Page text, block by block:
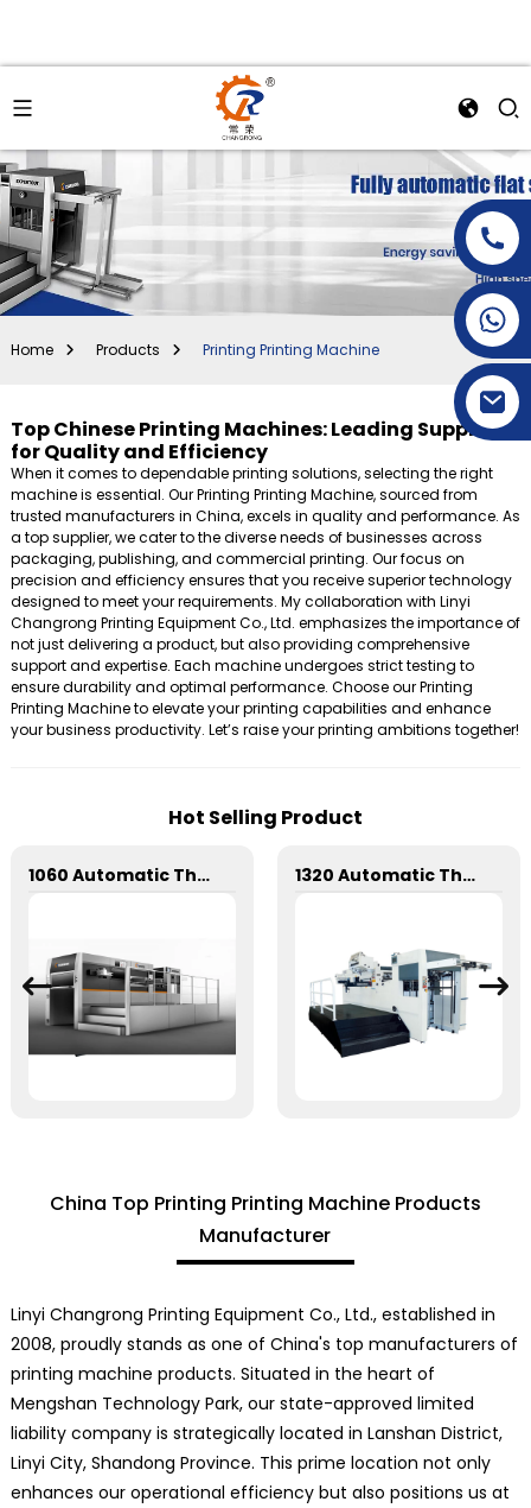
+86-15269968156
Home Products Printing Printing Machine
Top Chinese Printing Machines: Leading Suppliers
for Quality and Efficiency
When it comes to dependable printing solutions, selecting the right
machine is essential. Our Printing Printing Machine, sourced from
trusted manufacturers in China, excels in quality and performance. As
a top supplier, we cater to the diverse needs of businesses across
packaging, publishing, and commercial printing. Our focus on
precision and efficiency ensures that you receive superior technology
designed to meet your requirements. My collaboration with Linyi
Changrong Printing Equipment Co., Ltd. emphasizes the importance of
not just delivering a product, but also providing comprehensive
support and expertise. Each machine undergoes strict testing to
ensure durability and optimal performance. Choose our Printing
Printing Machine to elevate your printing capabilities and enhance
your business productivity. Let’s raise your printing ambitions together!
Hot Selling Product
1060 Automatic Three Longitudinal And Two Lateral Foil Stamping Machine 1320 Automatic Three Longitudinal And Two Lateral Foil Stamping Machine
China Top Printing Printing Machine Products
Manufacturer
Linyi Changrong Printing Equipment Co., Ltd., established in
2008, proudly stands as one of China's top manufacturers of
printing machine products. Situated in the heart of
Mengshan Technology Park, our state-approved limited
liability company is strategically located in Lanshan District,
Linyi City, Shandong Province. This prime location not only
enhances our operational efficiency but also positions us at